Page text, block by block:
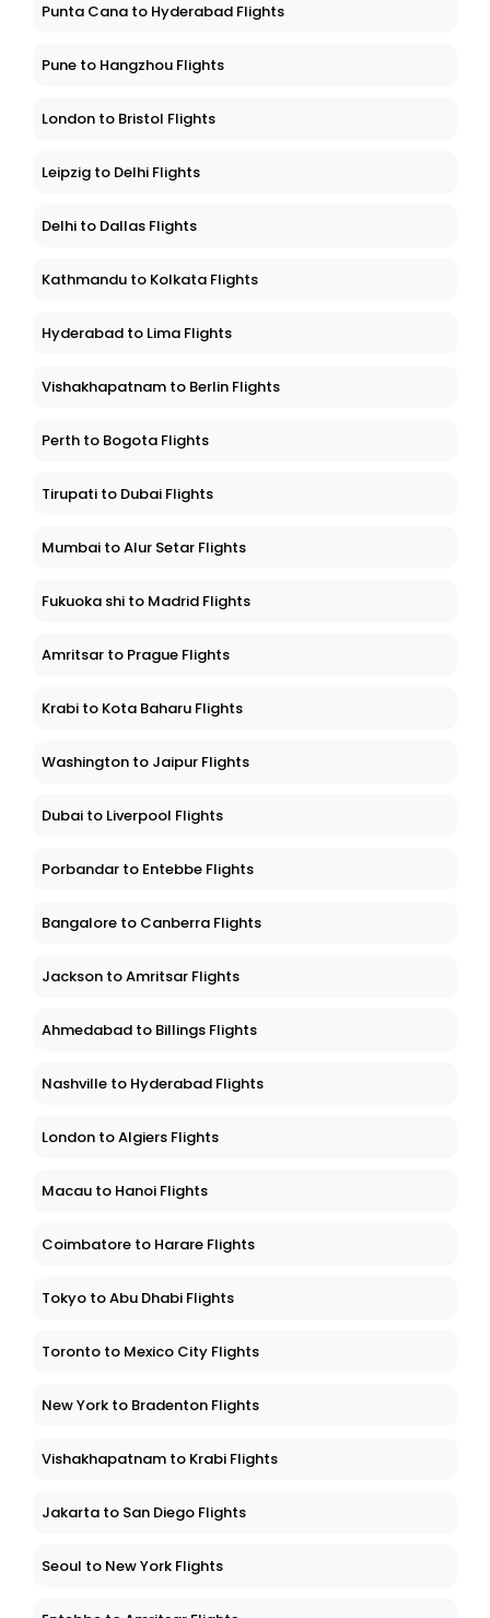
Punta Cana to Hyderabad Flights
Pune to Hangzhou Flights
London to Bristol Flights
Leipzig to Delhi Flights
Delhi to Dallas Flights
Kathmandu to Kolkata Flights
Hyderabad to Lima Flights
Vishakhapatnam to Berlin Flights
Perth to Bogota Flights
Tirupati to Dubai Flights
Mumbai to Alur Setar Flights
Fukuoka shi to Madrid Flights
Amritsar to Prague Flights
Krabi to Kota Baharu Flights
Washington to Jaipur Flights
Dubai to Liverpool Flights
Porbandar to Entebbe Flights
Bangalore to Canberra Flights
Jackson to Amritsar Flights
Ahmedabad to Billings Flights
Nashville to Hyderabad Flights
London to Algiers Flights
Macau to Hanoi Flights
Coimbatore to Harare Flights
Tokyo to Abu Dhabi Flights
Toronto to Mexico City Flights
New York to Bradenton Flights
Vishakhapatnam to Krabi Flights
Jakarta to San Diego Flights
Seoul to New York Flights